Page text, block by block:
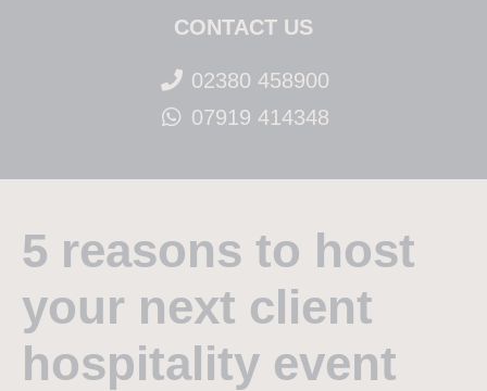
CONTACT US
02380 458900
07919 414348
5 reasons to host
your next client
hospitality event